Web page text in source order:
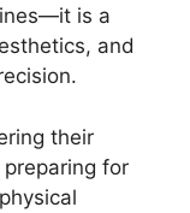
is a
and
their
for